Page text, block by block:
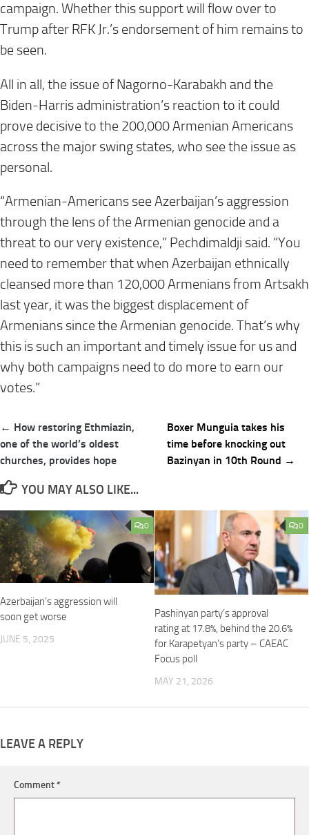
campaign. Whether this support will flow over to
Trump after RFK Jr.’s endorsement of him remains to
be seen.
All in all, the issue of Nagorno-Karabakh and the
Biden-Harris administration’s reaction to it could
prove decisive to the 200,000 Armenian Americans
across the major swing states, who see the issue as
personal.
“Armenian-Americans see Azerbaijan’s aggression
through the lens of the Armenian genocide and a
threat to our very existence,” Pechdimaldji said. “You
need to remember that when Azerbaijan ethnically
cleansed more than 120,000 Armenians from Artsakh
last year, it was the biggest displacement of
Armenians since the Armenian genocide. That’s why
this is such an important and timely issue for us and
why both campaigns need to do more to earn our
votes.”
Post
navigation
← How restoring Ethmiazin,
one of the world’s oldest
churches, provides hope
Boxer Munguia takes his
time before knocking out
Bazinyan in 10th Round →
YOU MAY ALSO LIKE...
0
Azerbaijan’s aggression will
soon get worse
JUNE 5, 2025
0
Pashinyan party’s approval
rating at 17.8%, behind the 20.6%
for Karapetyan’s party – CAEAC
Focus poll
MAY 21, 2026
LEAVE A REPLY
Comment*